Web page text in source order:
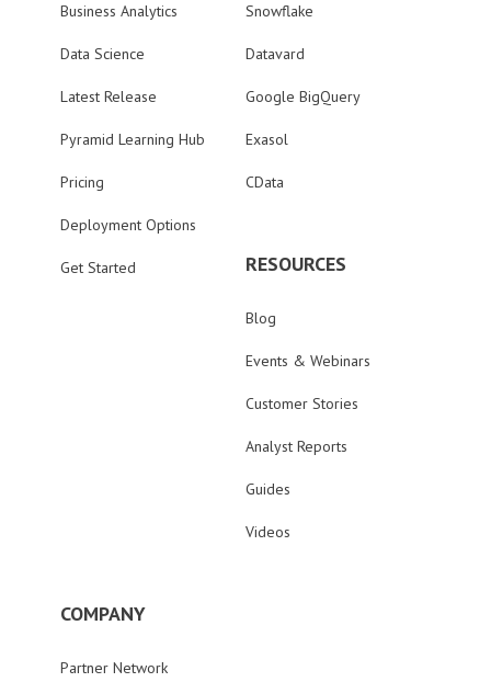
Business Analytics
Data Science
Latest Release
Pyramid Learning Hub
Pricing
Deployment Options
Get Started
Snowflake
Datavard
Google BigQuery
Exasol
CData
RESOURCES
Blog
Events & Webinars
Customer Stories
Analyst Reports
Guides
Videos
COMPANY
Partner Network